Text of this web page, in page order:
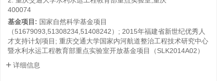
400074
基金项目: 国家自然科学基金项目
（51679093,51308234,51408242）; 2015年福建省新世纪优秀人
才支持计划项目; 重庆交通大学国家内河航道整治工程技术研究中心
暨水利水运工程教育部重点实验室开放基金项目（SLK2014A02）
详细信息